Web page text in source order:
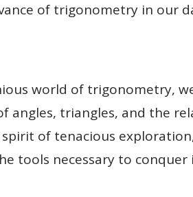
of trigonometry in our
world of trigonometry,
angles, triangles, and the
of tenacious
tools necessary to